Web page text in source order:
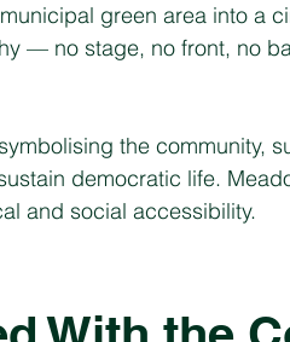
green area into a
— no stage, no front, no
the community,
democratic life.
and social accessibility.